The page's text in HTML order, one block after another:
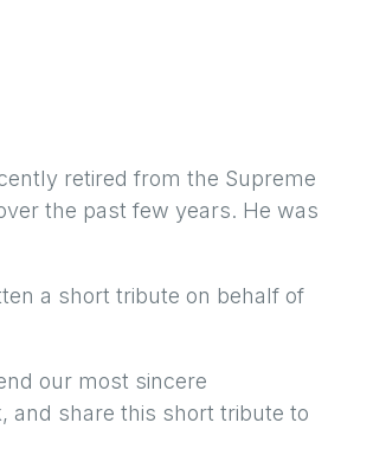
retired from the Supreme
the past few years. He was
a short tribute on behalf of
our most sincere
and share this short tribute to